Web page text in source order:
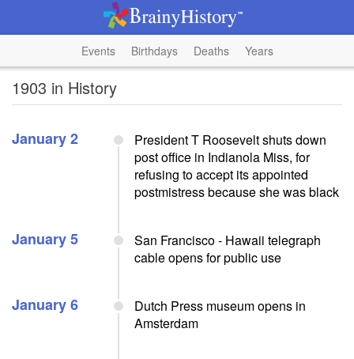
Events Birthdays Deaths Years
1903 in History
January 2
President T Roosevelt shuts down
post office in Indianola Miss, for
refusing to accept its appointed
postmistress because she was black
January 5
San Francisco - Hawaii telegraph
cable opens for public use
January 6
Dutch Press museum opens in
Amsterdam